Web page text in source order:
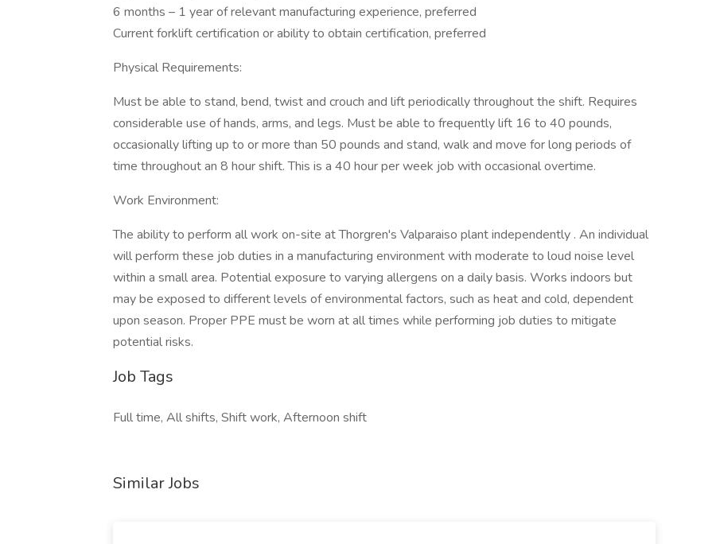
6 months – 1 year of relevant manufacturing experience, preferred
Current forklift certification or ability to obtain certification, preferred
Physical Requirements:
Must be able to stand, bend, twist and crouch and lift periodically throughout the shift. Requires
considerable use of hands, arms, and legs. Must be able to frequently lift 16 to 40 pounds,
occasionally lifting up to or more than 50 pounds and stand, walk and move for long periods of
time throughout an 8 hour shift. This is a 40 hour per week job with occasional overtime.
Work Environment:
The ability to perform all work on-site at Thorgren's Valparaiso plant independently . An individual
will perform these job duties in a manufacturing environment with moderate to loud noise level
within a small area. Potential exposure to varying allergens on a daily basis. Works indoors but
may be exposed to different levels of environmental factors, such as heat and cold, dependent
upon season. Proper PPE must be worn at all times while performing job duties to mitigate
potential risks.
Job Tags
Full time, All shifts, Shift work, Afternoon shift
Similar Jobs